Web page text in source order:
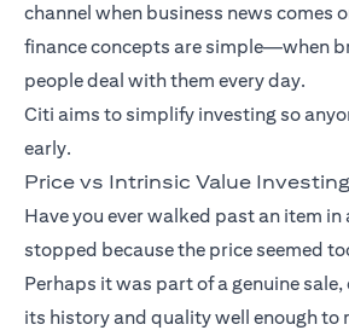
channel when business news comes
finance concepts are simple—when
people deal with them every day.
Citi aims to simplify investing so
early.
Price vs Intrinsic Value Investing
Have you ever walked past an item in
stopped because the price seemed
Perhaps it was part of a genuine
its history and quality well enough to